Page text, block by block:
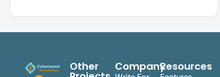
Other CompanyResources